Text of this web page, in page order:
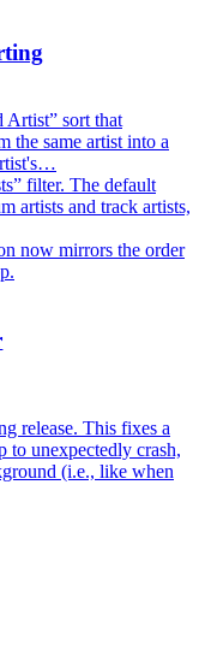
Artist” sort that
the same artist into a
filter. The default
artists and track artists,
now mirrors the order
release. This fixes a
to unexpectedly crash,
(i.e., like when